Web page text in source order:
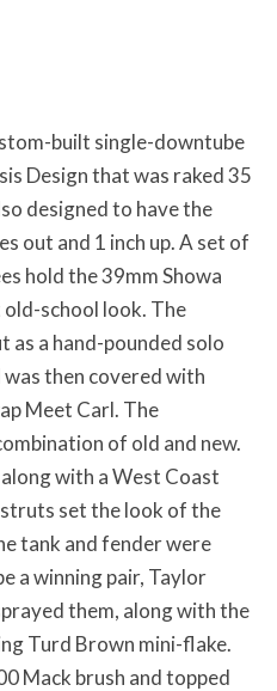
built single-downtube
Design that was raked 35
designed to have the
out and 1 inch up. A set of
hold the 39mm Showa
school look. The
a hand-pounded solo
was then covered with
Meet Carl. The
of old and new.
with a West Coast
set the look of the
tank and fender were
a winning pair, Taylor
them, along with the
Turd Brown mini-flake.
Mack brush and topped